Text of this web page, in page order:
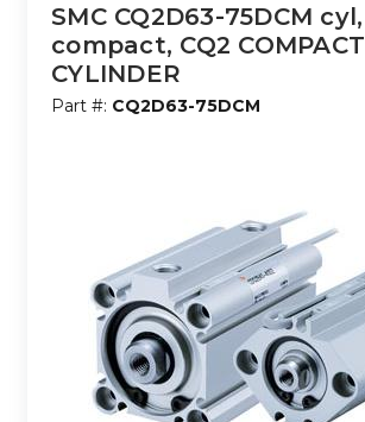
SMC CQ2D63-75DCM cyl,
compact, CQ2 COMPACT
CYLINDER
Part #: CQ2D63-75DCM